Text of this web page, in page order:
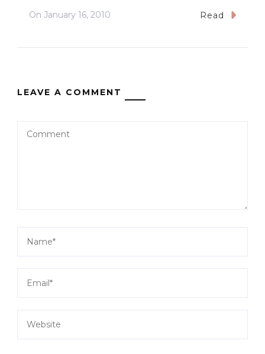
On January 16, 2010 Read
LEAVE A COMMENT